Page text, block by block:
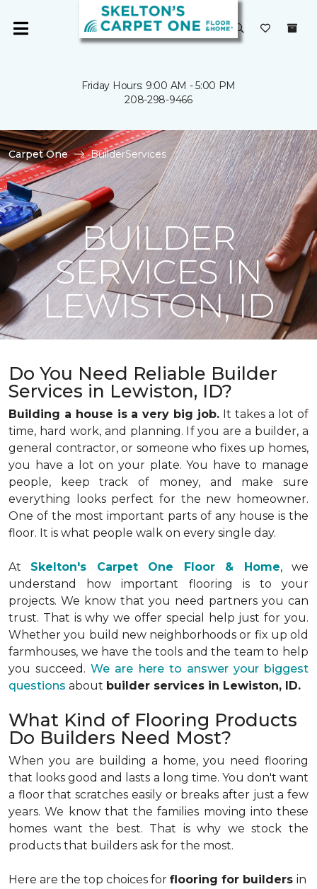
Friday Hours: 9:00 AM - 5:00 PM
208-298-9466
Carpet One BuilderServices
BUILDER
SERVICES IN
LEWISTON, ID
Do You Need Reliable Builder
Services in Lewiston, ID?
Building a house is a very big job.It takes a lot of
time, hard work, and planning. If you are a builder, a
general contractor, or someone who fixes up homes,
you have a lot on your plate. You have to manage
people, keep track of money, and make sure
everything looks perfect for the new homeowner.
One of the most important parts of any house is the
floor. It is what people walk on every single day.
At Skelton's Carpet One Floor & Home, we
understand how important flooring is to your
projects. We know that you need partners you can
trust. That is why we offer special help just for you.
Whether you build new neighborhoods or fix up old
farmhouses, we have the tools and the team to help
you succeed. We are here to answer your biggest
questions about builder services in Lewiston, ID.
What Kind of Flooring Products
Do Builders Need Most?
When you are building a home, you need flooring
that looks good and lasts a long time. You don't want
a floor that scratches easily or breaks after just a few
years. We know that the families moving into these
homes want the best. That is why we stock the
products that builders ask for the most.
Here are the top choices for flooring for builders in